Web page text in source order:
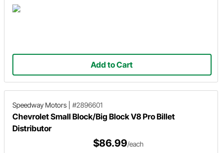
Add to Cart
Speedway Motors #2896601
Chevrolet Small Block/Big Block V8 Pro Billet
Distributor
$86.99/each